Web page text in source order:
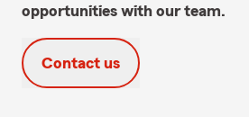
opportunities with our team.
Contact us